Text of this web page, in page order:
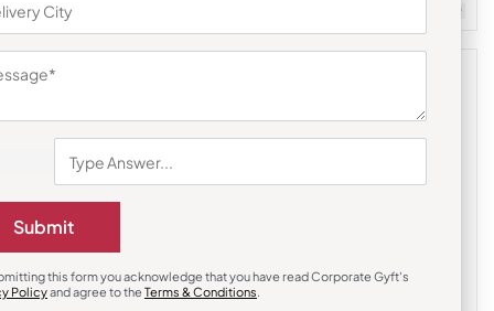
Quantity : 100 Minimum Quantity : 100
Submit
this form you acknowledge that you have read Corporate Gyft's
Policyand agree to the Terms & Conditions.